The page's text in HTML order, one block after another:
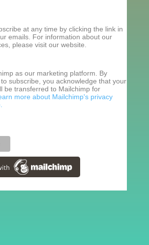
at any time by clicking the link in
emails. For information about our
please visit our website.
as our marketing platform. By
subscribe, you acknowledge that your
be transferred to Mailchimp for
more about Mailchimp's privacy